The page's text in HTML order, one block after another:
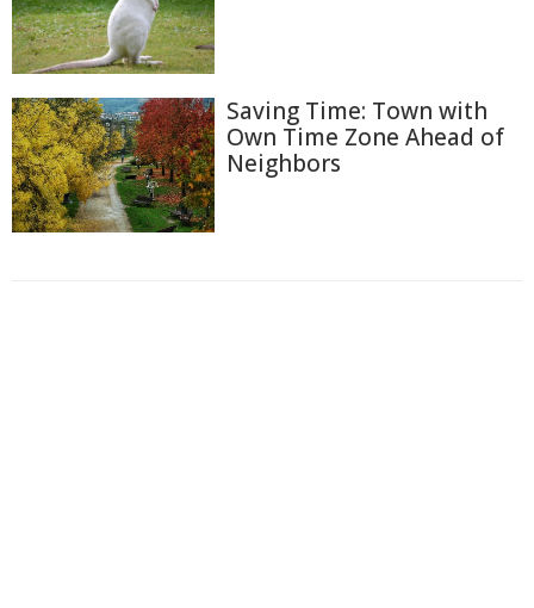
Saving Time: Town with
Own Time Zone Ahead of
Neighbors